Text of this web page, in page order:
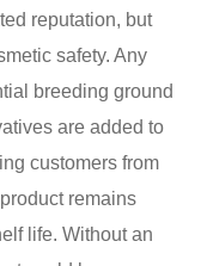
reputation, but
safety. Any
breeding ground
are added to
customers from
remains
life. Without an